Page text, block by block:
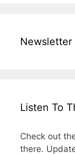
Newsletter
Listen To
Check out
there.